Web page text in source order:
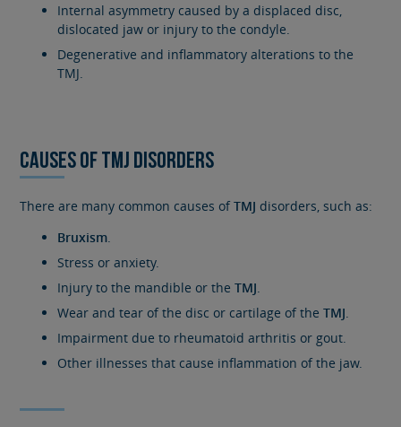
Internal asymmetry caused by a displaced disc,
dislocated jaw or injury to the condyle.
Degenerative and inflammatory alterations to the
TMJ.
CAUSES OF TMJ DISORDERS
There are many common causes ofTMJ disorders, such as:
Bruxism
Stress or anxiety.
Injury to the mandible or theTMJ
Wear and tear of the disc or cartilage of theTMJ
Impairment due to rheumatoid arthritis or gout.
Other illnesses that cause inflammation of the jaw.